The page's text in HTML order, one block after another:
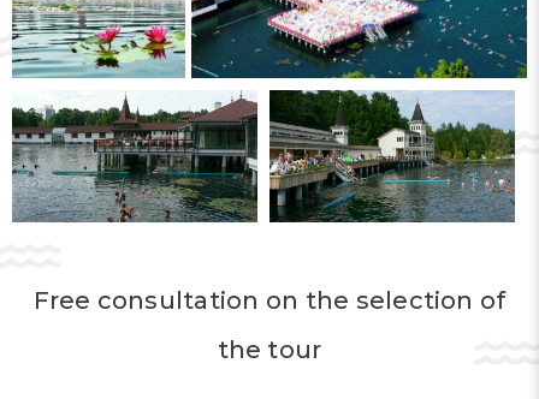
Hévíz is considered one of the best resorts in
Europe, where diseases of the
musculoskeletal system and the nervous
system are successfully treated. The lake’s
water improves metabolism and has a
beneficial effect on blood circulation, and it
has a calming effect.
A separate mention deserves the mud of
applications help restore hormonal functions,
Free consultation on the selection of
the tour